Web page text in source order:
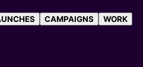
CAMPAIGNS
WORK